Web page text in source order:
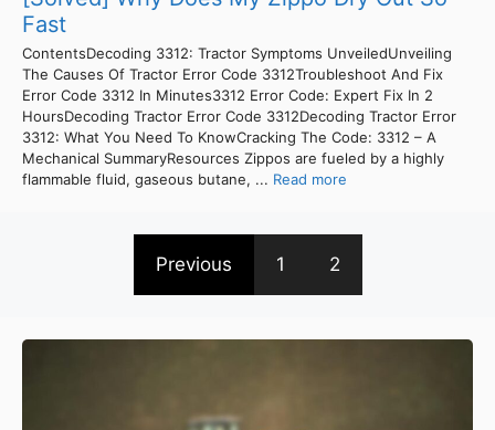
Fast
ContentsDecoding 3312: Tractor Symptoms UnveiledUnveiling
The Causes Of Tractor Error Code 3312Troubleshoot And Fix
Error Code 3312 In Minutes3312 Error Code: Expert Fix In 2
HoursDecoding Tractor Error Code 3312Decoding Tractor Error
3312: What You Need To KnowCracking The Code: 3312 – A
Mechanical SummaryResources Zippos are fueled by a highly
flammable fluid, gaseous butane, ... Read more
Previous 1 2